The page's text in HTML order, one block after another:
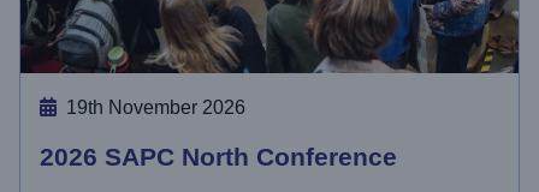
19th November 2026
2026 SAPC North Conference